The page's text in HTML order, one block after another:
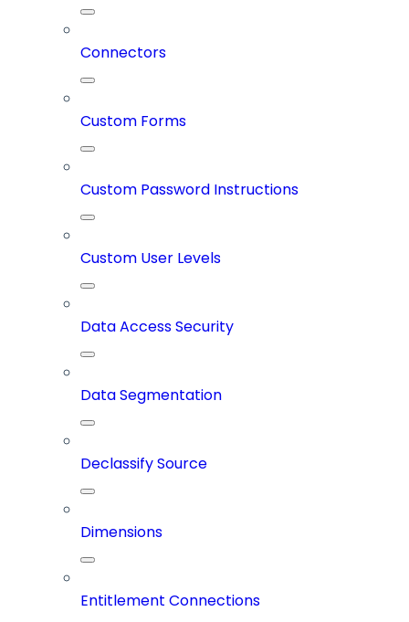
Connectors
Custom Forms
Custom Password Instructions
Custom User Levels
Data Access Security
Data Segmentation
Declassify Source
Dimensions
Entitlement Connections